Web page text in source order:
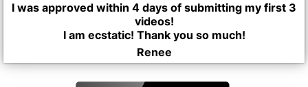
I was approved within 4 days of submitting my first 3
videos!
I am ecstatic! Thank you so much!
Renee